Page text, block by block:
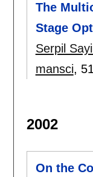
The
Stage
Serpil
mansci,
2002
On the